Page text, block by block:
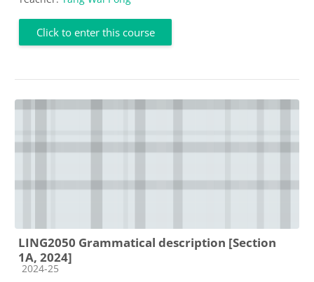
Click to enter this course
LING2050 Grammatical description [Section
1A, 2024]
Course category
2024-25